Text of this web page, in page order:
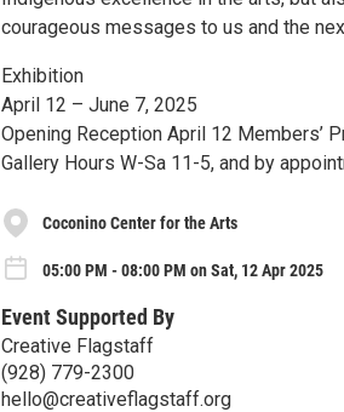
courageous messages to us and the
Exhibition
April 12 – June 7, 2025⁠
Opening Reception April 12⁠ Members’
Gallery Hours W-Sa 11-5, and by
Coconino Center for the Arts
05:00 PM - 08:00 PM on Sat, 12 Apr 2025
Event Supported By
Creative Flagstaff
(928) 779-2300
hello@creativeflagstaff.org